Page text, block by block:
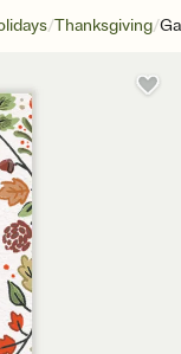
/Thanksgiving/